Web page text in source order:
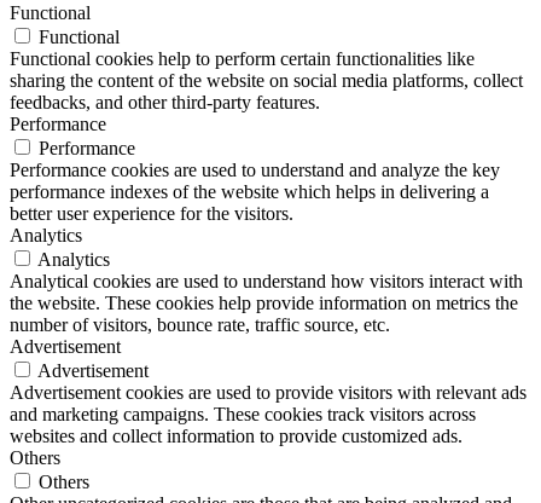
Functional
Functional
Functional cookies help to perform certain functionalities like
sharing the content of the website on social media platforms, collect
feedbacks, and other third-party features.
Performance
Performance
Performance cookies are used to understand and analyze the key
performance indexes of the website which helps in delivering a
better user experience for the visitors.
Analytics
Analytics
Analytical cookies are used to understand how visitors interact with
the website. These cookies help provide information on metrics the
number of visitors, bounce rate, traffic source, etc.
Advertisement
Advertisement
Advertisement cookies are used to provide visitors with relevant ads
and marketing campaigns. These cookies track visitors across
websites and collect information to provide customized ads.
Others
Others